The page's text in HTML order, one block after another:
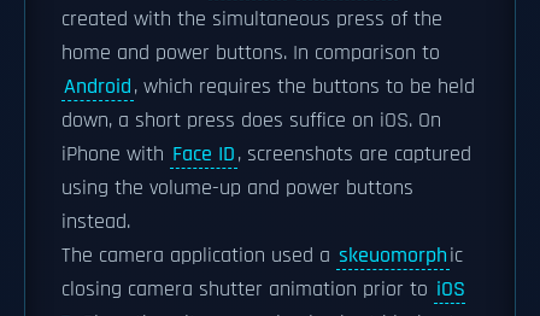
created with the simultaneous press of the
home and power buttons. In comparison to
Android, which requires the buttons to be held
down, a short press does suffice on iOS. On
iPhone with Face ID, screenshots are captured
using the volume-up and power buttons
instead.
The camera application used a skeuomorphic
closing camera shutter animation prior to iOS